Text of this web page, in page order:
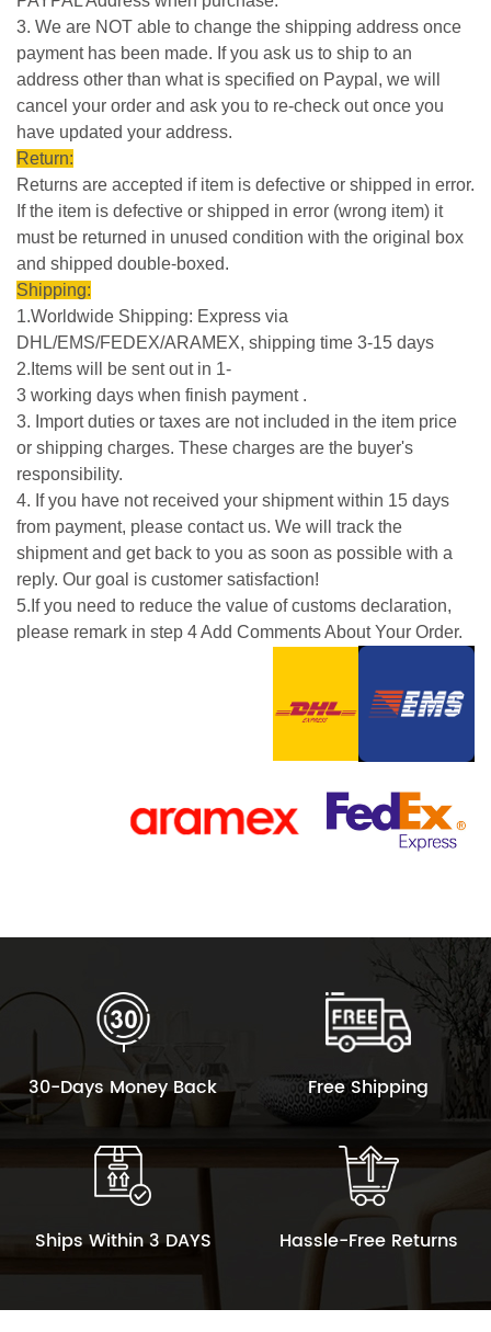
3. We are NOT able to change the shipping address once
payment has been made. If you ask us to ship to an
address other than what is specified on Paypal, we will
cancel your order and ask you to re-check out once you
have updated your address.
Return:
Returns are accepted if item is defective or shipped in error.
If the item is defective or shipped in error (wrong item) it
must be returned in unused condition with the original box
and shipped double-boxed.
Shipping:
1.Worldwide Shipping: Express via
DHL/EMS/FEDEX/ARAMEX, shipping time 3-15 days
2.Items will be sent out in 1-
3 working days when finish payment .
3. Import duties or taxes are not included in the item price
or shipping charges. These charges are the buyer's
responsibility.
4. If you have not received your shipment within 15 days
from payment, please contact us. We will track the
shipment and get back to you as soon as possible with a
reply. Our goal is customer satisfaction!
5.If you need to reduce the value of customs declaration,
please remark in step 4 Add Comments About Your Order.
30-Days Money Back Free Shipping
Ships Within 3 DAYS Hassle-Free Returns